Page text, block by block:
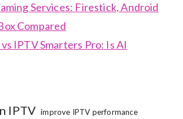
Services: Firestick, Android
Compared
IPTV Smarters Pro: Is AI
IPTV improve IPTV performance